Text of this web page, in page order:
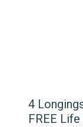
4
FREE